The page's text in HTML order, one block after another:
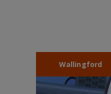
Wallingford